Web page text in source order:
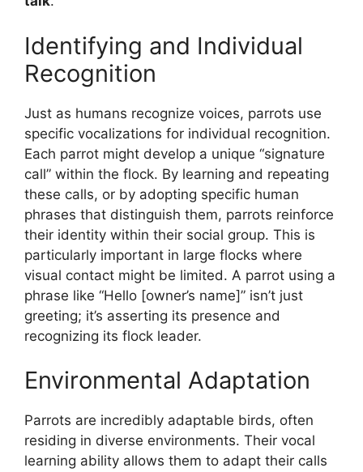
Identifying and Individual
Recognition
Just as humans recognize voices, parrots use
specific vocalizations for individual recognition.
Each parrot might develop a unique “signature
call” within the flock. By learning and repeating
these calls, or by adopting specific human
phrases that distinguish them, parrots reinforce
their identity within their social group. This is
particularly important in large flocks where
visual contact might be limited. A parrot using a
phrase like “Hello [owner’s name]” isn’t just
greeting; it’s asserting its presence and
recognizing its flock leader.
Environmental Adaptation
Parrots are incredibly adaptable birds, often
residing in diverse environments. Their vocal
learning ability allows them to adapt their calls